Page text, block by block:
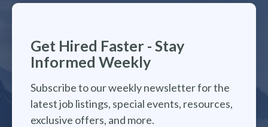
Get Hired Faster - Stay
Informed Weekly
Subscribe to our weekly newsletter for the
latest job listings, special events, resources,
exclusive offers, and more.